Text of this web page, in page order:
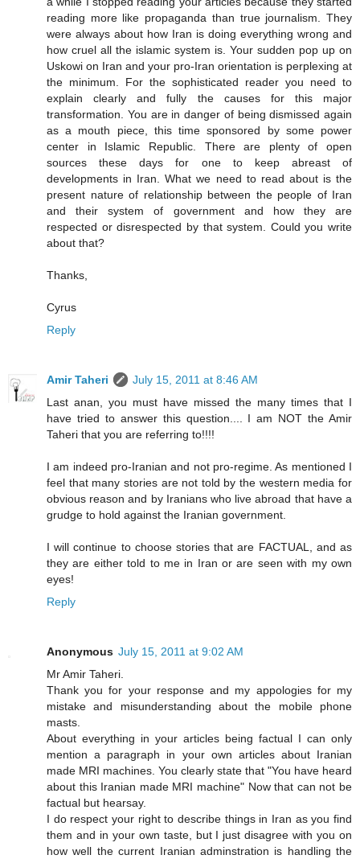
reading more like propaganda than true journalism. They
were always about how Iran is doing everything wrong and
how cruel all the islamic system is. Your sudden pop up on
Uskowi on Iran and your pro-Iran orientation is perplexing at
the minimum. For the sophisticated reader you need to
explain clearly and fully the causes for this major
transformation. You are in danger of being dismissed again
as a mouth piece, this time sponsored by some power
center in Islamic Republic. There are plenty of open
sources these days for one to keep abreast of
developments in Iran. What we need to read about is the
present nature of relationship between the people of Iran
and their system of government and how they are
respected or disrespected by that system. Could you write
about that?
Thanks,
Cyrus
Reply
Amir Taheri
July 15, 2011 at 8:46 AM
Last anan, you must have missed the many times that I
have tried to answer this question.... I am NOT the Amir
Taheri that you are referring to!!!!
I am indeed pro-Iranian and not pro-regime. As mentioned I
feel that many stories are not told by the western media for
obvious reason and by Iranians who live abroad that have a
grudge to hold against the Iranian government.
I will continue to choose stories that are FACTUAL, and as
they are either told to me in Iran or are seen with my own
eyes!
Reply
Anonymous July 15, 2011 at 9:02 AM
Mr Amir Taheri.
Thank you for your response and my appologies for my
mistake and misunderstanding about the mobile phone
masts.
About everything in your articles being factual I can only
mention a paragraph in your own articles about Iranian
made MRI machines. You clearly state that "You have heard
about this Iranian made MRI machine" Now that can not be
factual but hearsay.
I do respect your right to describe things in Iran as you find
them and in your own taste, but I just disagree with you on
how well the current Iranian adminstration is handling the